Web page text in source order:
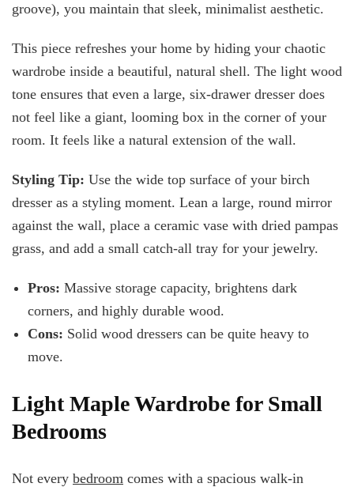
groove), you maintain that sleek, minimalist aesthetic.
This piece refreshes your home by hiding your chaotic
wardrobe inside a beautiful, natural shell. The light wood
tone ensures that even a large, six-drawer dresser does
not feel like a giant, looming box in the corner of your
room. It feels like a natural extension of the wall.
Styling Tip: Use the wide top surface of your birch
dresser as a styling moment. Lean a large, round mirror
against the wall, place a ceramic vase with dried pampas
grass, and add a small catch-all tray for your jewelry.
Pros: Massive storage capacity, brightens dark
corners, and highly durable wood.
Cons: Solid wood dressers can be quite heavy to
move.
Light Maple Wardrobe for Small
Bedrooms
Not every bedroom comes with a spacious walk-in